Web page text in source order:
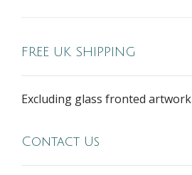
FREE UK SHIPPING
Excluding glass fronted artwork
Contact Us